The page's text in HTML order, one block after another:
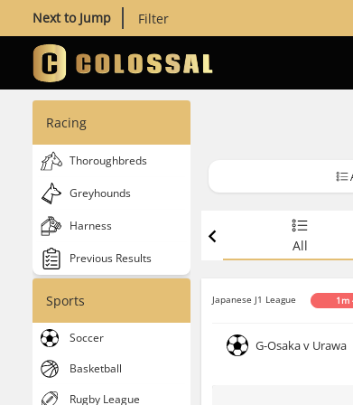
Next to Jump Filter
Racing
Thoroughbreds
Greyhounds
Harness
Previous Results
Sports
Soccer
Basketball
Rugby League
All
Japanese J1 League 1m
G-Osaka v Urawa